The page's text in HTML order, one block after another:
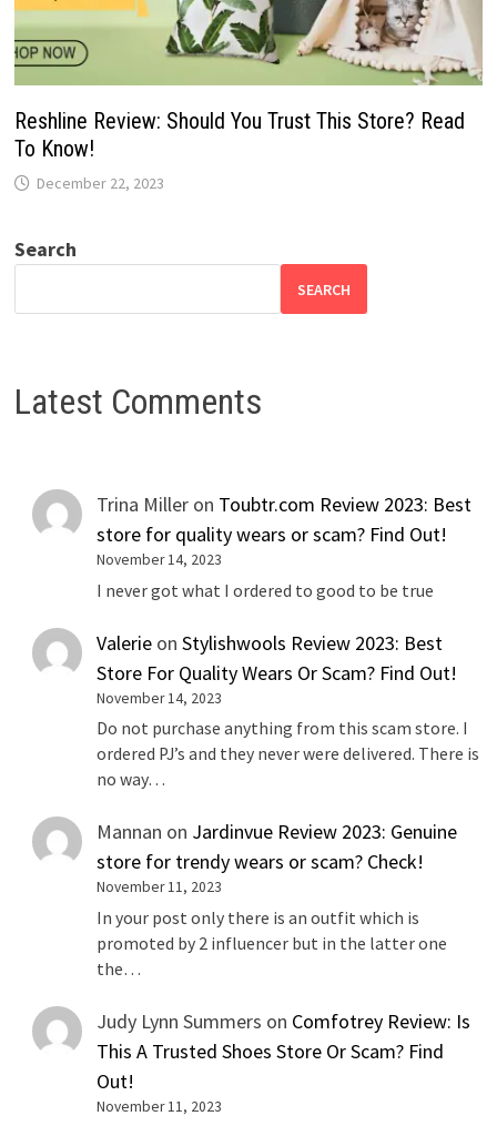
Reshline Review: Should You Trust This Store? Read
To Know!
December 22, 2023
Search
SEARCH
Latest Comments
Trina Miller on Toubtr.com Review 2023: Best
store for quality wears or scam? Find Out!
November 14, 2023
I never got what I ordered to good to be true
Valerie onStylishwools Review 2023: Best
Store For Quality Wears Or Scam? Find Out!
November 14, 2023
Do not purchase anything from this scam store. I
ordered PJ’s and they never were delivered. There is
no way…
Mannan on Jardinvue Review 2023: Genuine
store for trendy wears or scam? Check!
November 11, 2023
In your post only there is an outfit which is
promoted by 2 influencer but in the latter one
the…
Judy Lynn Summers on Comfotrey Review: Is
This A Trusted Shoes Store Or Scam? Find
Out!
November 11, 2023